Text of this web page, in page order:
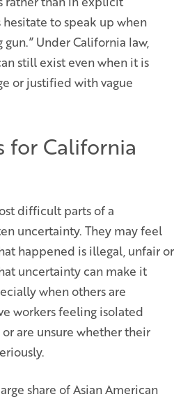
to speak up when
Under California law,
still exist even when it is
or justified with vague
for California
difficult parts of a
uncertainty. They may feel
happened is illegal, unfair or
uncertainty can make it
when others are
workers feeling isolated
are unsure whether their
share of Asian American